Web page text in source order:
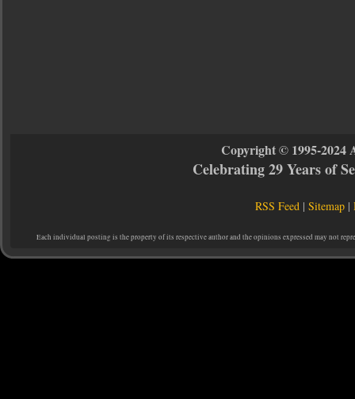
Copyright © 1995-2024
Celebrating 29 Years of
RSS Feed |Sitemap |
Each individual posting is the property of its respective author and the opinions expressed may not